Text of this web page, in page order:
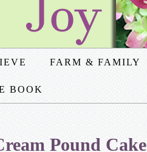
FARM & FAMILY
BOOK
Pound Cake